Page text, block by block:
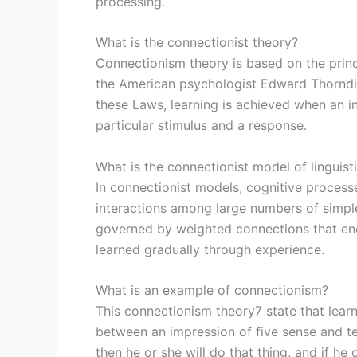
What is the connectionist theory?
Connectionism theory is based on the
the American psychologist Edward
these Laws, learning is achieved when an
particular stimulus and a response.
What is the connectionist model of
In connectionist models, cognitive
interactions among large numbers of
governed by weighted connections that
learned gradually through experience.
What is an example of connectionism?
This connectionism theory7 state that
between an impression of five sense and
then he or she will do that thing, and if he